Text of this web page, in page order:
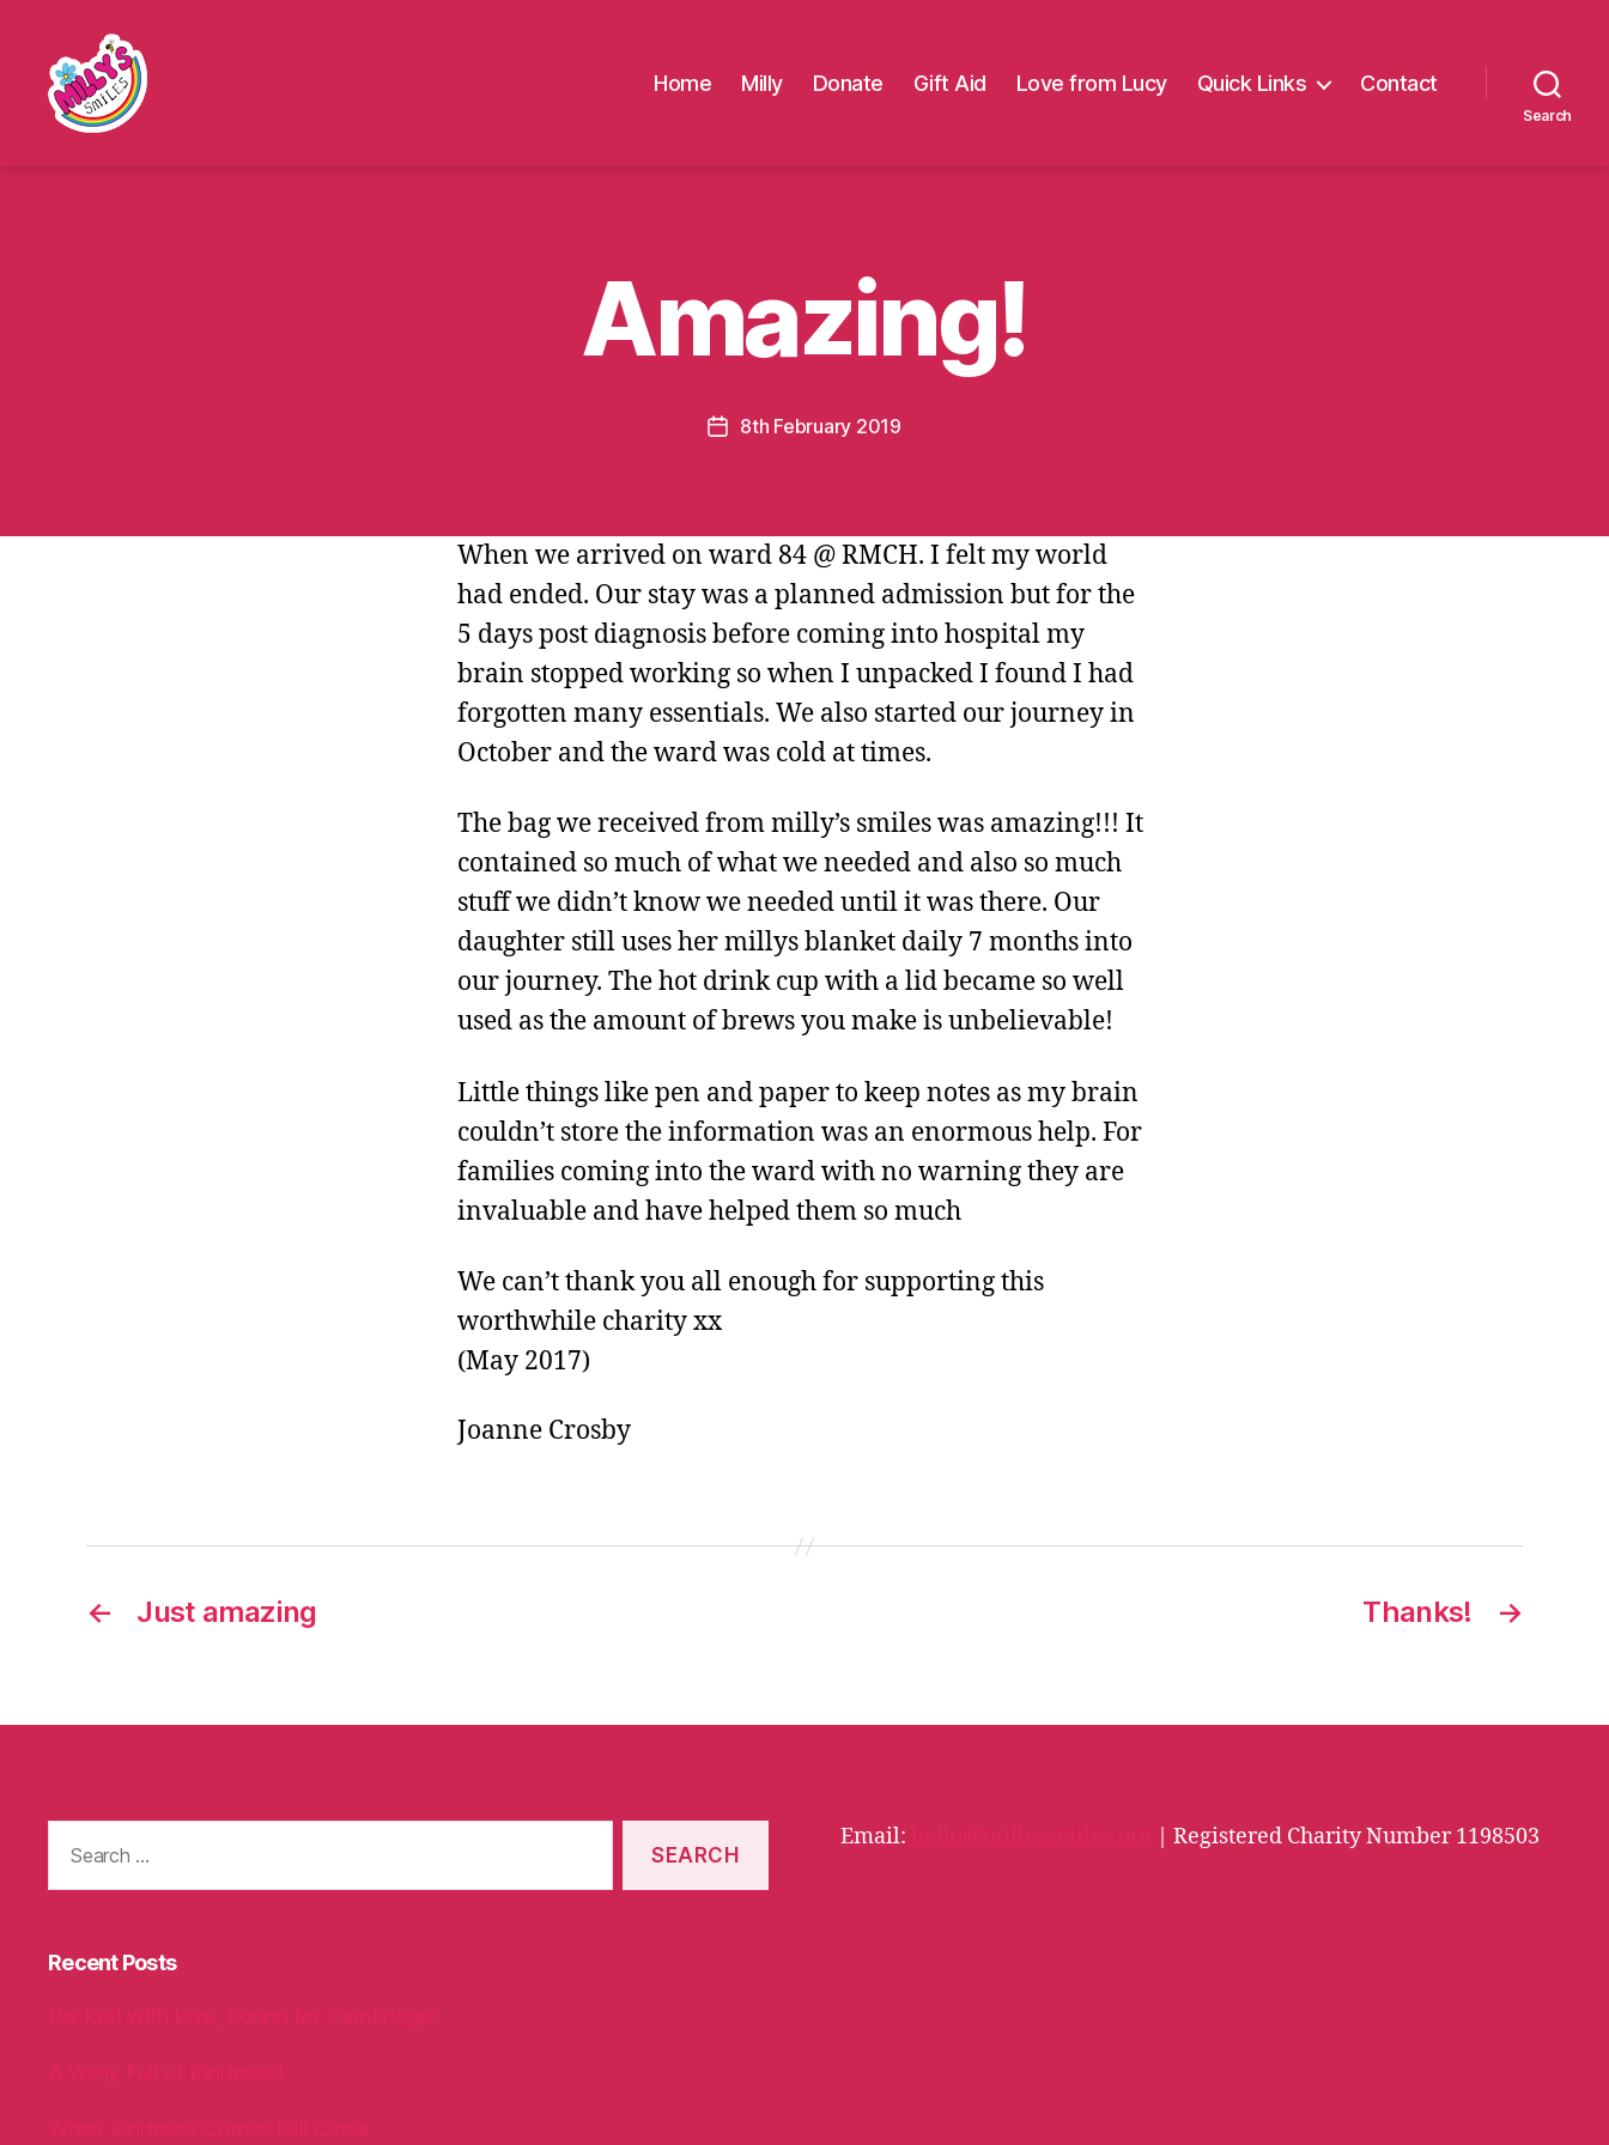
Home Milly Donate Gift Aid Love from Lucy Quick Links Contact
Search
Amazing!
Post8th February 2019
When we arrived on ward 84 @ RMCH. I felt my world
had ended. Our stay was a planned admission but for the
5 days post diagnosis before coming into hospital my
brain stopped working so when I unpacked I found I had
forgotten many essentials. We also started our journey in
October and the ward was cold at times.
The bag we received from milly’s smiles was amazing!!! It
contained so much of what we needed and also so much
stuff we didn’t know we needed until it was there. Our
daughter still uses her millys blanket daily 7 months into
our journey. The hot drink cup with a lid became so well
used as the amount of brews you make is unbelievable!
Little things like pen and paper to keep notes as my brain
couldn’t store the information was an enormous help. For
families coming into the ward with no warning they are
invaluable and have helped them so much
We can’t thank you all enough for supporting this
worthwhile charity xx
(May 2017)
Joanne Crosby
← Just amazing →
Thanks!
Recent Posts
Email: | Registered Charity Number 1198503